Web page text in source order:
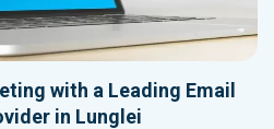
with a Leading Email
in Lunglei